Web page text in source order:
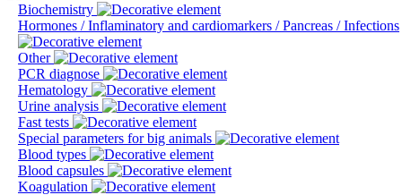
Biochemistry
Hormones / Inflaminatory and cardiomarkers / Pancreas / Infections
Other
PCR diagnose
Hematology
Urine analysis
Fast tests
Special parameters for big animals
Blood types
Blood capsules
Koagulation